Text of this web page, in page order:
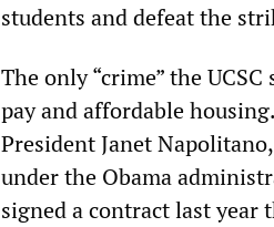
students and defeat the
The only “crime” the
pay and affordable
President Janet
under the Obama
signed a contract last year